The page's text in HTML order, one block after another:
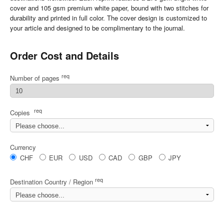
cover and 105 gsm premium white paper, bound with two stitches for
durability and printed in full color. The cover design is customized to
your article and designed to be complimentary to the journal.
Order Cost and Details
Number of pages req
Copies req
Currency
CHF
EUR USD CAD GBP JPY
Destination Country / Region req